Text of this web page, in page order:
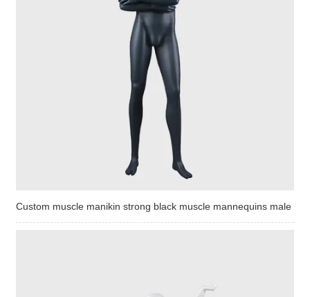
Custom muscle manikin strong black muscle mannequins male